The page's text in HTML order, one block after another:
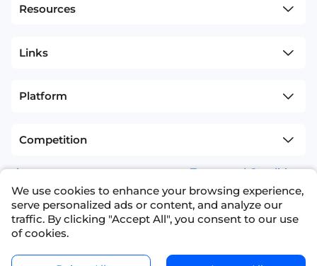
Resources
Links
Platform
Competition
sitemap Terms and Conditions
+1(626)594-5598 info@nexdata.ai
We use cookies to enhance your browsing experience,
serve personalized ads or content, and analyze our
traffic. By clicking "Accept All", you consent to our use
of cookies.